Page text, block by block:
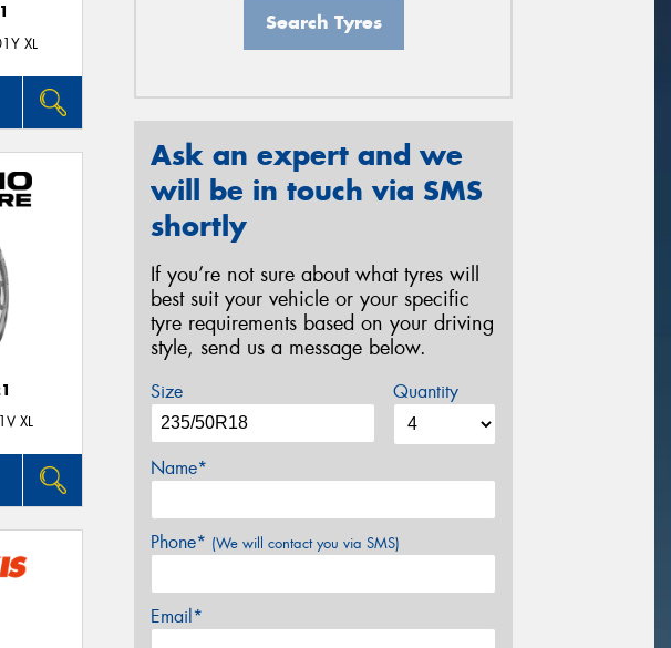
XL
XL
Search Tyres
Ask an expert and we
will be in touch via SMS
shortly
If you’re not sure about what tyres will
best suit your vehicle or your specific
tyre requirements based on your driving
style, send us a message below.
Size Quantity
Name*
Phone* (We will contact you via SMS)
Email*